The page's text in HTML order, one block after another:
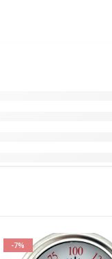
-7%